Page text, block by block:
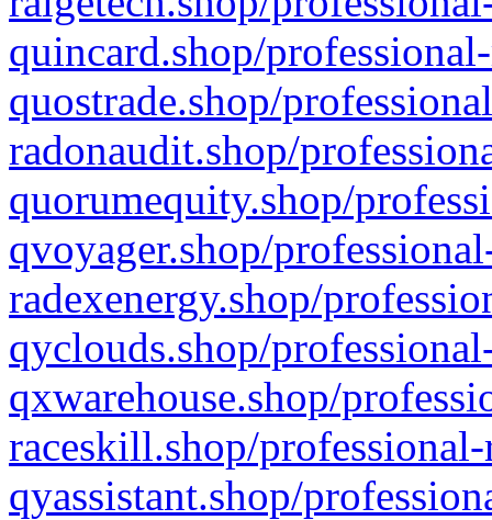
quincard.shop/
quostrade.shop/
radonaudit.shop/
quorumequity.shop/
qvoyager.shop/
radexenergy.shop/
qyclouds.shop/
qxwarehouse.shop/
raceskill.shop/
qyassistant.shop/